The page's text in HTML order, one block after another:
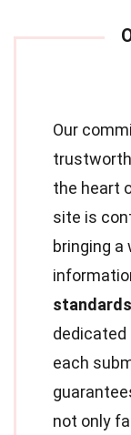
Our
the heart
site is
bringing a
standards
dedicated
each
not only